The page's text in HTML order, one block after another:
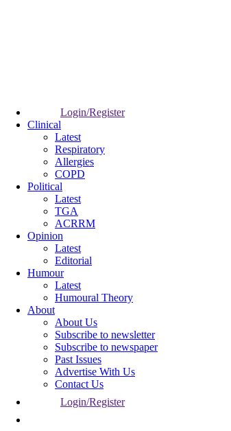
Login/Register
Clinical
Latest
Respiratory
Allergies
COPD
Political
Latest
TGA
ACRRM
Opinion
Latest
Editorial
Humour
Latest
Humoural Theory
About
About Us
Subscribe to newsletter
Subscribe to newspaper
Past Issues
Advertise With Us
Contact Us
Login/Register